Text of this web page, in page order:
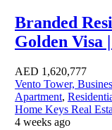
Branded
Golden Visa
AED 1,620,777
Vento Tower,
Apartment,
Home Keys Real
4 weeks ago